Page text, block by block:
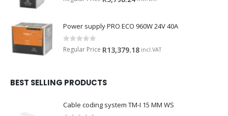
Power supply PRO ECO 960W 24V 40A
0 out of 5
Regular Price R13,379.18 incl.VAT
BEST SELLING PRODUCTS
Cable coding system TM-I 15 MM WS